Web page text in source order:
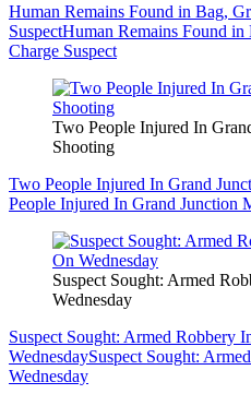
Human Remains Found in Bag,
SuspectHuman Remains Found
Charge Suspect
Two People Injured In
Shooting
Two People Injured In Grand
People Injured In Grand Junction
Suspect Sought: Armed
Wednesday
Suspect Sought: Armed Robbery
WednesdaySuspect Sought:
Wednesday